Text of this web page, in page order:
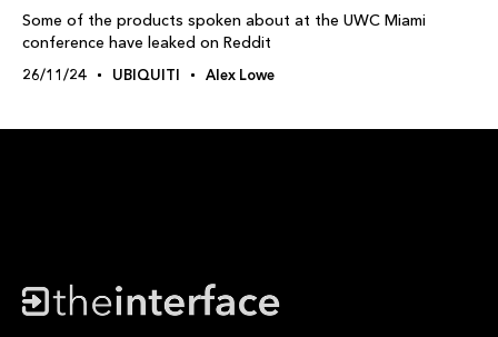
Some of the products spoken about at the UWC Miami
conference have leaked on Reddit
26/11/24 UBIQUITI Alex Lowe